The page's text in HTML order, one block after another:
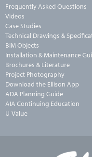
Frequently Asked Questions
Videos
Case Studies
Technical Drawings &
BIM Objects
Installation & Maintenance
Brochures & Literature
Project Photography
Download the Ellison App
ADA Planning Guide
AIA Continuing Education
U-Value